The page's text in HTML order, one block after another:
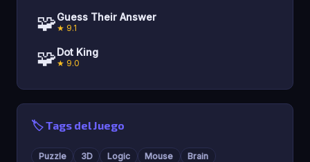
🧩Guess Their Answer
★ 9.1
🧩Dot King
★ 9.0
🏷️ Tags del Juego
Puzzle 3D Logic Mouse Brain